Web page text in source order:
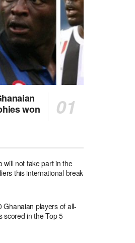
won
will not take part in the
this international break
Ghanaian players of all-
scored in the Top 5